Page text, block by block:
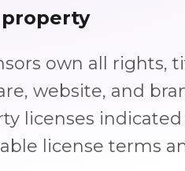
own all rights,
website, and
licenses
license terms